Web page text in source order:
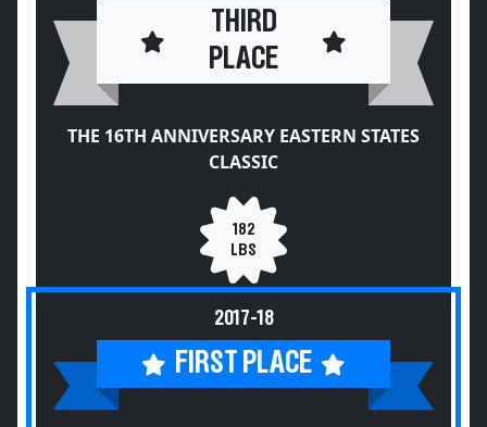
THIRD
PLACE
THE 16TH ANNIVERSARY EASTERN STATES
CLASSIC
182
LBS
2017-18
FIRST PLACE